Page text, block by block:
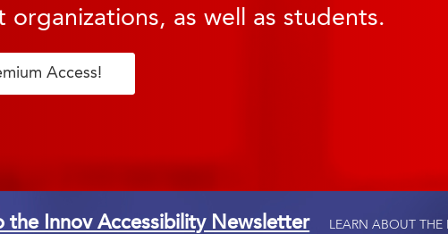
as well as students.
Access!
the Innov Accessibility Newsletter LEARN ABOUT